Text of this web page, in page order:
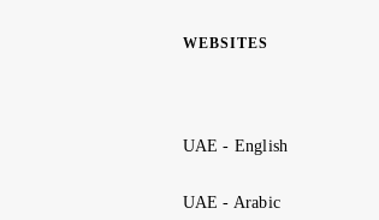
WEBSITES
UAE - English
UAE - Arabic